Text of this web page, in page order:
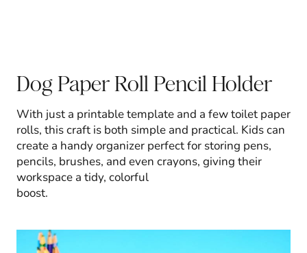
Dog Paper Roll Pencil Holder
With just a printable template and a few toilet paper
rolls, this craft is both simple and practical. Kids can
create a handy organizer perfect for storing pens,
pencils, brushes, and even crayons, giving their
workspace a tidy, colorful
boost.